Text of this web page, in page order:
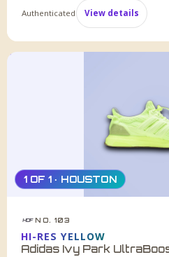
Authenticated View details
1 OF 1 · HOUSTON
HDF NO. 103
HI-RES YELLOW
Adidas Ivy Park